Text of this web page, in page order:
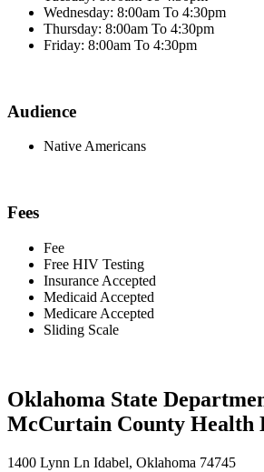
Wednesday: 8:00am To 4:30pm
Thursday: 8:00am To 4:30pm
Friday: 8:00am To 4:30pm
Audience
Native Americans
Fees
Fee
Free HIV Testing
Insurance Accepted
Medicaid Accepted
Medicare Accepted
Sliding Scale
Oklahoma State
McCurtain County Health
1400 Lynn Ln Idabel, Oklahoma 74745